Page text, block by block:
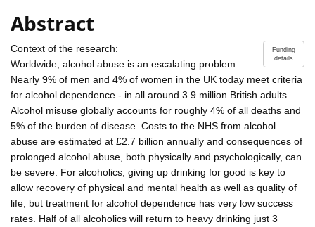
Abstract
Funding
details
Context of the research:
Worldwide, alcohol abuse is an escalating problem.
Nearly 9% of men and 4% of women in the UK today meet criteria
for alcohol dependence - in all around 3.9 million British adults.
Alcohol misuse globally accounts for roughly 4% of all deaths and
5% of the burden of disease. Costs to the NHS from alcohol
abuse are estimated at £2.7 billion annually and consequences of
prolonged alcohol abuse, both physically and psychologically, can
be severe. For alcoholics, giving up drinking for good is key to
allow recovery of physical and mental health as well as quality of
life, but treatment for alcohol dependence has very low success
rates. Half of all alcoholics will return to heavy drinking just 3